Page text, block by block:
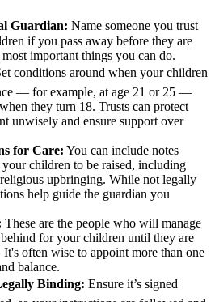
Guardian: Name someone you trust
if you pass away before they are
important things you can do.
conditions around when your children
— for example, at age 21 or 25 —
they turn 18. Trusts can protect
unwisely and ensure support over
for Care: You can include notes
children to be raised, including
upbringing. While not legally
help guide the guardian you
These are the people who will manage
for your children until they are
often wise to appoint more than one
balance.
Binding: Ensure it’s signed